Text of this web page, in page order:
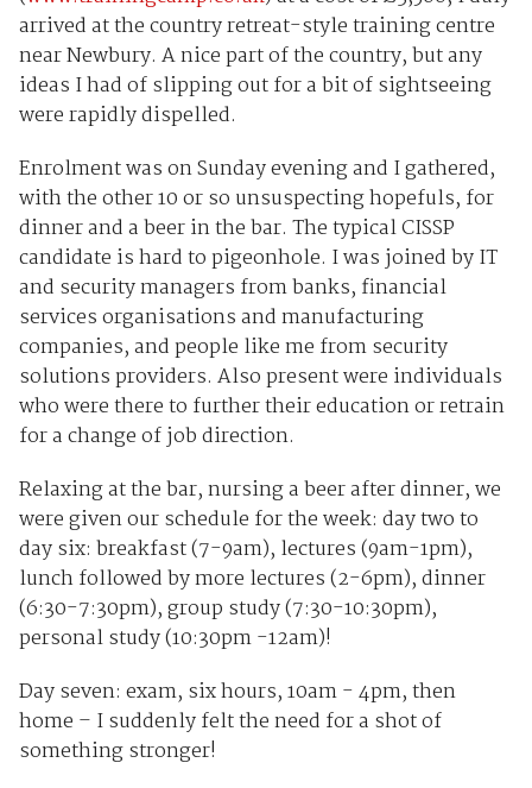
arrived at the country retreat-style training centre
near Newbury. A nice part of the country, but any
ideas I had of slipping out for a bit of sightseeing
were rapidly dispelled.
Enrolment was on Sunday evening and I gathered,
with the other 10 or so unsuspecting hopefuls, for
dinner and a beer in the bar. The typical CISSP
candidate is hard to pigeonhole. I was joined by IT
and security managers from banks, financial
services organisations and manufacturing
companies, and people like me from security
solutions providers. Also present were individuals
who were there to further their education or retrain
for a change of job direction.
Relaxing at the bar, nursing a beer after dinner, we
were given our schedule for the week: day two to
day six: breakfast (7-9am), lectures (9am-1pm),
lunch followed by more lectures (2-6pm), dinner
(6:30-7:30pm), group study (7:30-10:30pm),
personal study (10:30pm -12am)!
Day seven: exam, six hours, 10am - 4pm, then
home – I suddenly felt the need for a shot of
something stronger!